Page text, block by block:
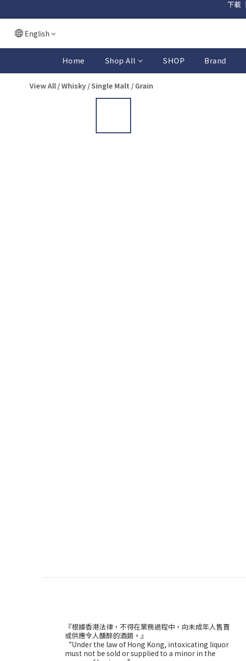
English
Home Shop All SHOP Brand
View All /Whisky /Single Malt / Grain
『根據香港法律，不得在業務過程中，向未成年人售賣
或供應令人醺醉的酒類。』
“Under the law of Hong Kong, intoxicating liquor
must not be sold or supplied to a minor in the